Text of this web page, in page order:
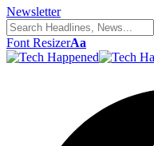
Newsletter
Font ResizerAa